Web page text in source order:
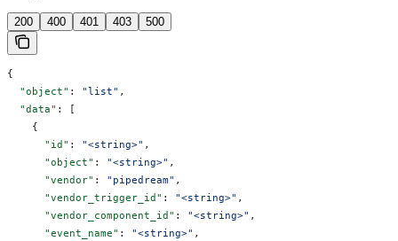
200 400 401 403 500
{
  "object"
: "list" ,
  "data"
: [
    {
      "id"
: "<string>" ,
      "object"
: "<string>" ,
      "vendor"
: "pipedream" ,
      "vendor_trigger_id"
: "<string>" ,
      "vendor_component_id"
: "<string>" ,
      "event_name"
: "<string>" ,